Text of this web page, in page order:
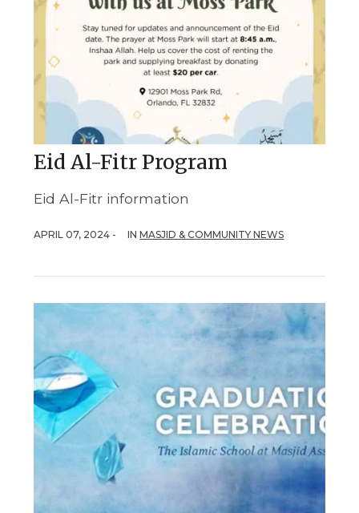
Eid Al-Fitr Program
Eid Al-Fitr information
APRIL 07, 2024 - INMASJID & COMMUNITY NEWS